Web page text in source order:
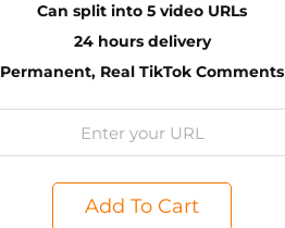
Can split into 5 video URLs
24 hours delivery
Permanent, Real TikTok Comments
Add To Cart